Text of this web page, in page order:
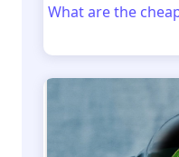
What are the